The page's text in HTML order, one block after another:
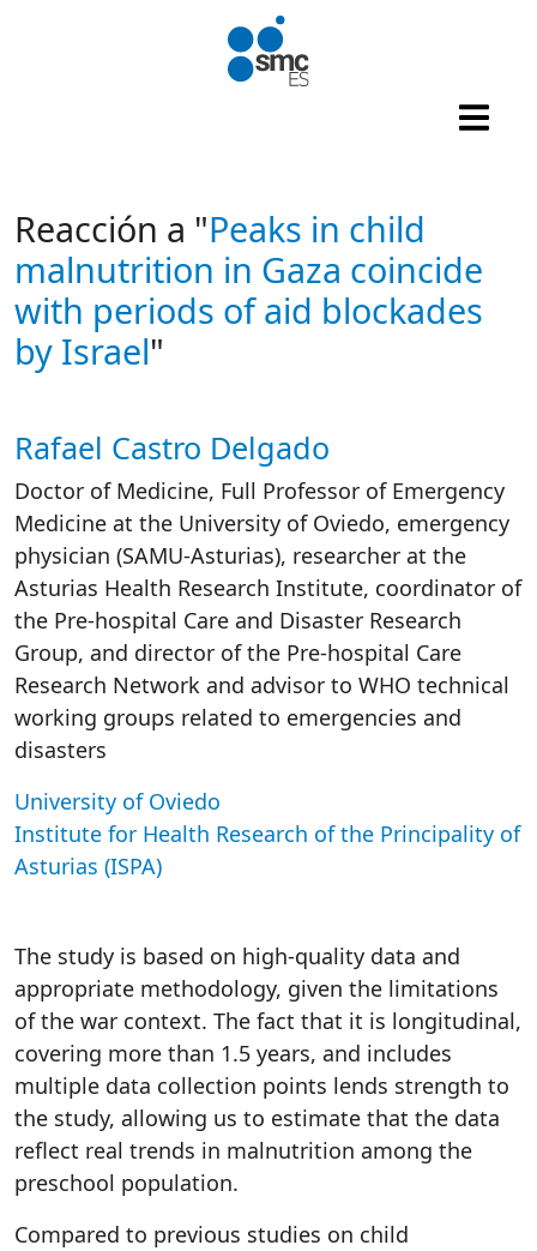
Reacción a "Peaks in child
malnutrition in Gaza coincide
with periods of aid blockades
by Israel"
Autor/es reacciones
Rafael Castro Delgado
Doctor of Medicine, Full Professor of Emergency
Medicine at the University of Oviedo, emergency
physician (SAMU-Asturias), researcher at the
Asturias Health Research Institute, coordinator of
the Pre-hospital Care and Disaster Research
Group, and director of the Pre-hospital Care
Research Network and advisor to WHO technical
working groups related to emergencies and
disasters
University of Oviedo
Institute for Health Research of the Principality of
Asturias (ISPA)
The study is based on high-quality data and
appropriate methodology, given the limitations
of the war context. The fact that it is longitudinal,
covering more than 1.5 years, and includes
multiple data collection points lends strength to
the study, allowing us to estimate that the data
reflect real trends in malnutrition among the
preschool population.
Compared to previous studies on child